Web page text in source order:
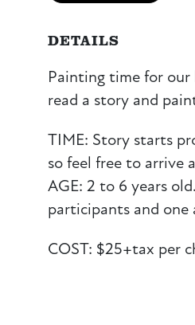
DETAILS
Painting time for our
read a story and
TIME: Story starts
so feel free to arrive
AGE: 2 to 6 years
participants and one
COST: $25+tax per